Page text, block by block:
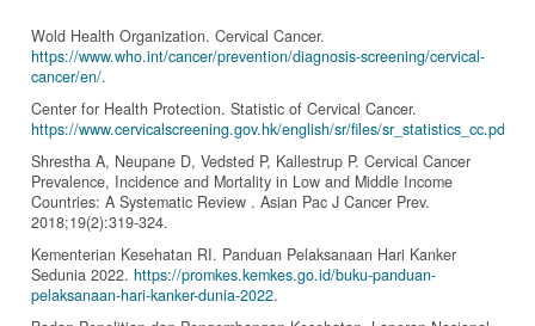
Wold Health Organization. Cervical Cancer.
https://www.who.int/cancer/prevention/diagnosis-screening/cervical-
cancer/en/.
Center for Health Protection. Statistic of Cervical Cancer.
https://www.cervicalscreening.gov.hk/english/sr/files/sr_statistics_cc.pdf
Shrestha A, Neupane D, Vedsted P, Kallestrup P. Cervical Cancer
Prevalence, Incidence and Mortality in Low and Middle Income
Countries: A Systematic Review . Asian Pac J Cancer Prev.
2018;19(2):319-324.
Kementerian Kesehatan RI. Panduan Pelaksanaan Hari Kanker
Sedunia 2022. https://promkes.kemkes.go.id/buku-panduan-
pelaksanaan-hari-kanker-dunia-2022.